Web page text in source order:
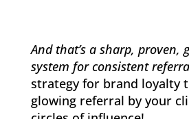
And that’s a sharp, proven,
system for consistent
strategy for brand loyalty
glowing referral by your